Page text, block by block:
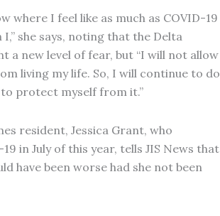
where I feel like as much as COVID-19
I,” she says, noting that the Delta
a new level of fear, but “I will not allow
living my life. So, I will continue to do
protect myself from it.”
resident, Jessica Grant, who
in July of this year, tells JIS News that
have been worse had she not been